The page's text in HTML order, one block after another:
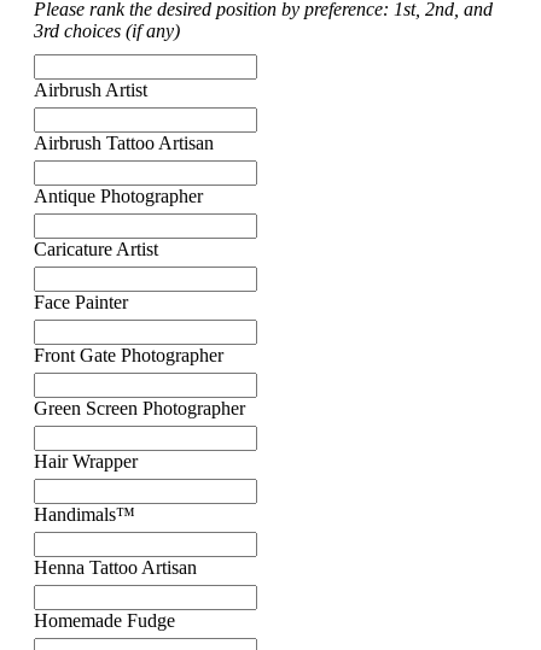
Please rank the desired position by preference: 1st, 2nd, and
3rd choices (if any)
Airbrush Artist
Airbrush Tattoo Artisan
Antique Photographer
Caricature Artist
Face Painter
Front Gate Photographer
Green Screen Photographer
Hair Wrapper
Handimals™
Henna Tattoo Artisan
Homemade Fudge